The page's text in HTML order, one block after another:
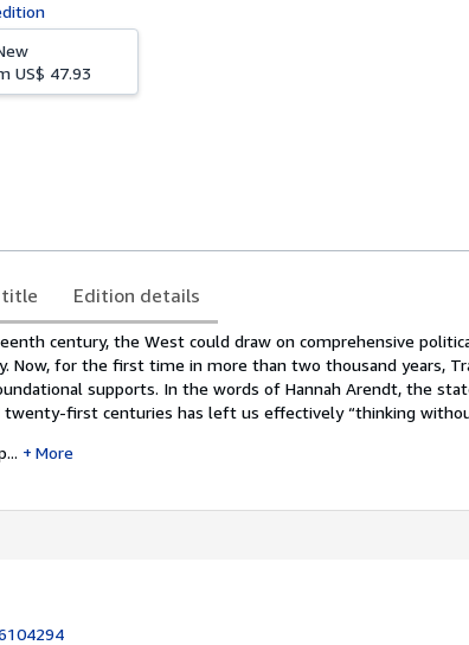
US$ 47.93
title Edition details
century, the West could draw on comprehensive
Now, for the first time in more than two thousand years,
supports. In the words of Hannah Arendt, the
first centuries has left us effectively “thinking
More